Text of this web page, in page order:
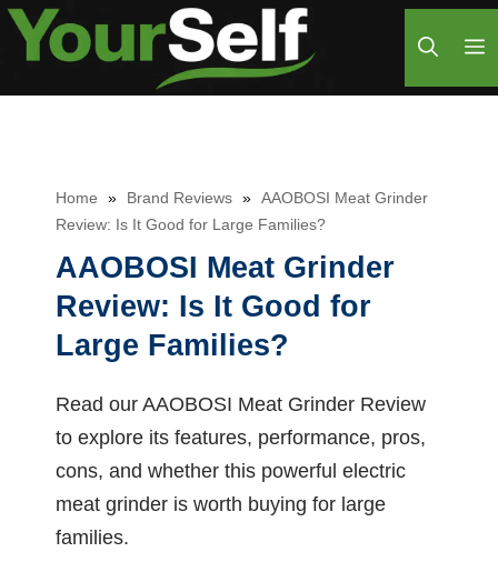
Skip
Home » Brand Reviews » AAOBOSI Meat Grinder
Review: Is It Good for Large Families?
AAOBOSI Meat Grinder
Review: Is It Good for
Large Families?
Read our AAOBOSI Meat Grinder Review
to explore its features, performance, pros,
cons, and whether this powerful electric
meat grinder is worth buying for large
families.